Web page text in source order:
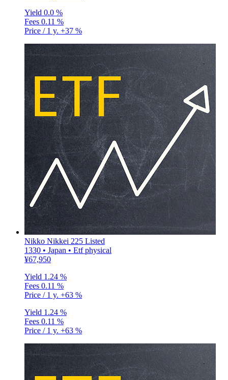
Yield 0.0 %
Fees 0.11 %
Price / 1 y. +37 %
Nikko Nikkei 225 Listed
1330 • Japan • Etf physical
¥67,950
Yield 1.24 %
Fees 0.11 %
Price / 1 y. +63 %
Yield 1.24 %
Fees 0.11 %
Price / 1 y. +63 %